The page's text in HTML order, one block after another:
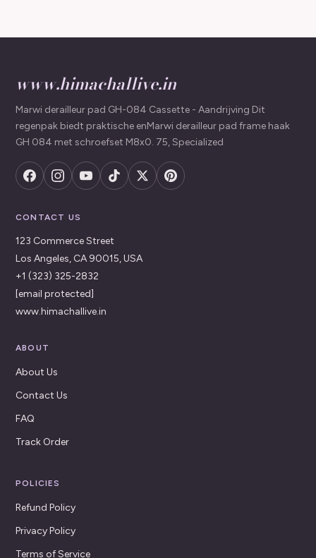
www.himachallive.in
Marwi derailleur pad GH-084 Cassette - Aandrijving Dit
regenpak biedt praktische enMarwi derailleur pad frame haak
GH 084 met schroefset M8x0. 75, Specialized
CONTACT US
123 Commerce Street
Los Angeles, CA 90015, USA
+1 (323) 325-2832
[email protected]
www.himachallive.in
ABOUT
About Us
Contact Us
FAQ
Track Order
POLICIES
Refund Policy
Privacy Policy
Terms of Service